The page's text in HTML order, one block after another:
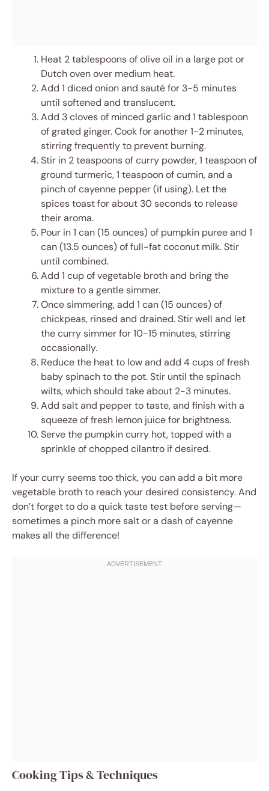
Heat 2 tablespoons of olive oil in a large pot or
Dutch oven over medium heat.
Add 1 diced onion and sauté for 3-5 minutes
until softened and translucent.
Add 3 cloves of minced garlic and 1 tablespoon
of grated ginger. Cook for another 1-2 minutes,
stirring frequently to prevent burning.
Stir in 2 teaspoons of curry powder, 1 teaspoon of
ground turmeric, 1 teaspoon of cumin, and a
pinch of cayenne pepper (if using). Let the
spices toast for about 30 seconds to release
their aroma.
Pour in 1 can (15 ounces) of pumpkin puree and 1
can (13.5 ounces) of full-fat coconut milk. Stir
until combined.
Add 1 cup of vegetable broth and bring the
mixture to a gentle simmer.
Once simmering, add 1 can (15 ounces) of
chickpeas, rinsed and drained. Stir well and let
the curry simmer for 10-15 minutes, stirring
occasionally.
Reduce the heat to low and add 4 cups of fresh
baby spinach to the pot. Stir until the spinach
wilts, which should take about 2-3 minutes.
Add salt and pepper to taste, and finish with a
squeeze of fresh lemon juice for brightness.
Serve the pumpkin curry hot, topped with a
sprinkle of chopped cilantro if desired.
If your curry seems too thick, you can add a bit more
vegetable broth to reach your desired consistency. And
don’t forget to do a quick taste test before serving—
sometimes a pinch more salt or a dash of cayenne
makes all the difference!
Cooking Tips & Techniques